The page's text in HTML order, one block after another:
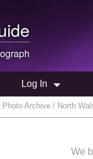
Log In
Photo Archive / North
We